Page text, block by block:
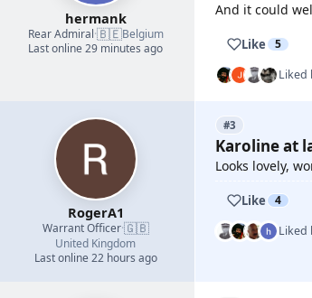
hermank
Rear Admiral·🇧🇪Belgium
Last online 29 minutes ago
And it could
Like 5
Liked
RogerA1
Warrant Officer·🇬🇧
United Kingdom
Last online 22 hours ago
#3
Karoline at
Looks lovely,
Like 4
Liked